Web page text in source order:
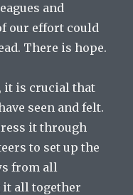
and
our effort could
There is hope.
it is crucial that
seen and felt.
it through
to set up the
from all
all together